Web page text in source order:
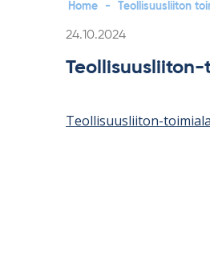
Home - Teollisuusliiton
Written
24.10.2024
Teollisuusliiton-